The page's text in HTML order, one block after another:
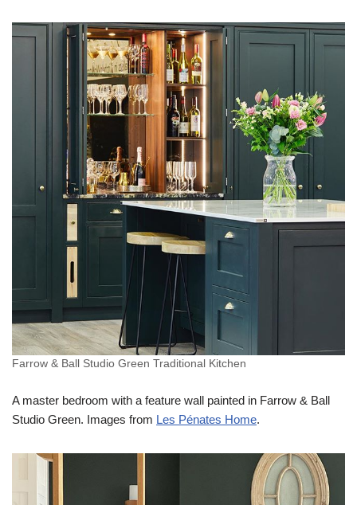
Farrow & Ball Studio Green Traditional Kitchen
A master bedroom with a feature wall painted in Farrow & Ball
Studio Green. Images from Les Pénates Home.